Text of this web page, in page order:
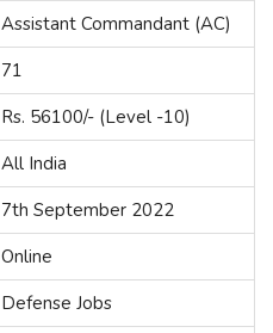
Assistant Commandant (AC)
71
Rs. 56100/- (Level -10)
All India
7th September 2022
Online
Defense Jobs